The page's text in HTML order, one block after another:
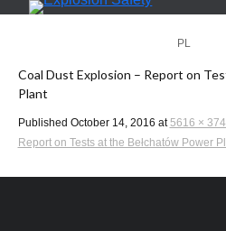
PL
Coal Dust Explosion – Report on
Plant
Published October 14, 2016 at5616 ×
Report on Tests at the Bełchatów Power